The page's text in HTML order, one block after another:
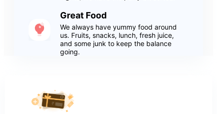
Great Food
We always have yummy food around
us. Fruits, snacks, lunch, fresh juice,
and some junk to keep the balance
going.